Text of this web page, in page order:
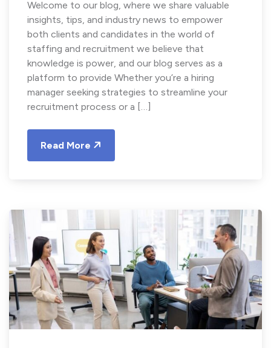
Welcome to our blog, where we share valuable
insights, tips, and industry news to empower
both clients and candidates in the world of
staffing and recruitment we believe that
knowledge is power, and our blog serves as a
platform to provide Whether you’re a hiring
manager seeking strategies to streamline your
recruitment process or a […]
Read More